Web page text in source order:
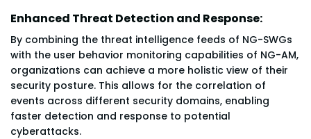
Enhanced Threat Detection and Response:
By combining the threat intelligence feeds of NG-SWGs
with the user behavior monitoring capabilities of NG-AM,
organizations can achieve a more holistic view of their
security posture. This allows for the correlation of
events across different security domains, enabling
faster detection and response to potential
cyberattacks.